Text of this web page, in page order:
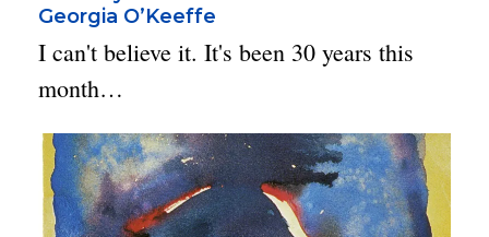
Georgia O’Keeffe
I can't believe it. It's been 30 years this
month…